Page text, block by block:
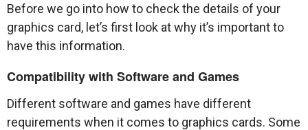
Before we go into how to check the details of your
graphics card, let’s first look at why it’s important to
have this information.
Compatibility with Software and Games
Different software and games have different
requirements when it comes to graphics cards. Some